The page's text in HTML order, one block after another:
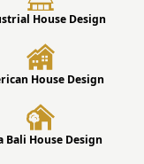
House Design
House Design
Bali House Design